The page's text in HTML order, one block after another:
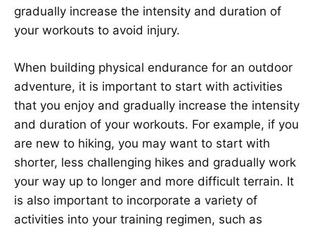
gradually increase the intensity and duration of
your workouts to avoid injury.
When building physical endurance for an outdoor
adventure, it is important to start with activities
that you enjoy and gradually increase the intensity
and duration of your workouts. For example, if you
are new to hiking, you may want to start with
shorter, less challenging hikes and gradually work
your way up to longer and more difficult terrain. It
is also important to incorporate a variety of
activities into your training regimen, such as